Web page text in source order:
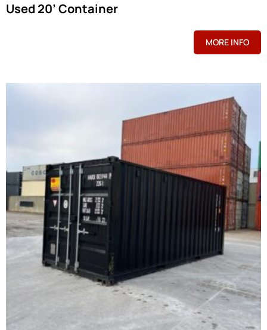
Used 20’ Container
MORE INFO